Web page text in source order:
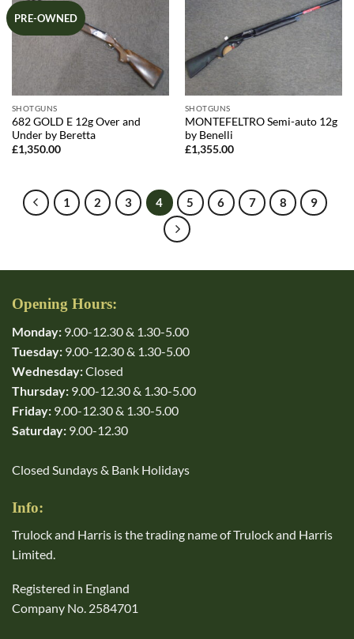
PRE-OWNED
SHOTGUNS
682 GOLD E 12g Over and
Under by Beretta
£1,350.00
SHOTGUNS
MONTEFELTRO Semi-auto 12g
by Benelli
£1,355.00
1 2 3 4 5 6 7 8 9
Opening Hours:
Monday: 9.00-12.30 & 1.30-5.00
Tuesday: 9.00-12.30 & 1.30-5.00
Wednesday:Closed
Thursday: 9.00-12.30 & 1.30-5.00
Friday: 9.00-12.30 & 1.30-5.00
Saturday: 9.00-12.30
Closed Sundays & Bank Holidays
Info:
Trulock and Harris is the trading name of Trulock and Harris
Limited.
Registered in England
Company No. 2584701